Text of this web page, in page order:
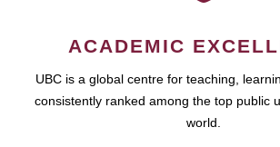
ACADEMIC
UBC is a global centre for teaching,
consistently ranked among the top public
world.